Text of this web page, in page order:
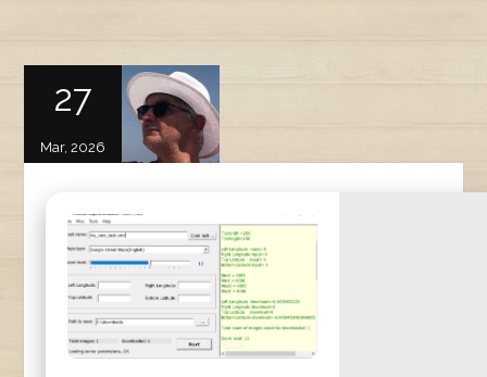
27
Mar, 2026